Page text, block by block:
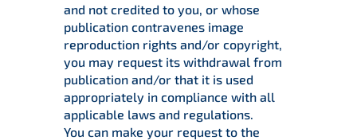
and not credited to you, or whose
publication contravenes image
reproduction rights and/or copyright,
you may request its withdrawal from
publication and/or that it is used
appropriately in compliance with all
applicable laws and regulations.
You can make your request to the